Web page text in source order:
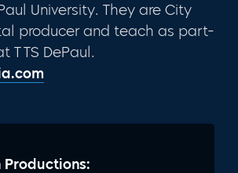
University. They are City
producer and teach as part-
TTS DePaul.
Productions: